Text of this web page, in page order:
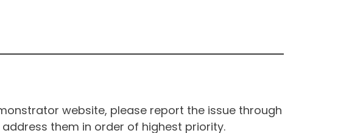
website, please report the issue through
them in order of highest priority.